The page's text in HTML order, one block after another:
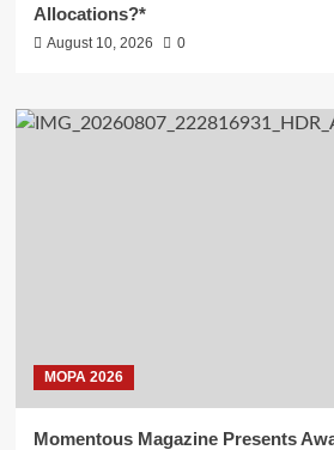
Allocations?*
August 10, 2026 0
MOPA 2026
Momentous Magazine Presents